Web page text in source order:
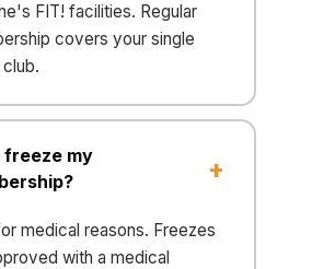
FIT! facilities. Regular
covers your single
freeze my
medical reasons. Freezes
with a medical